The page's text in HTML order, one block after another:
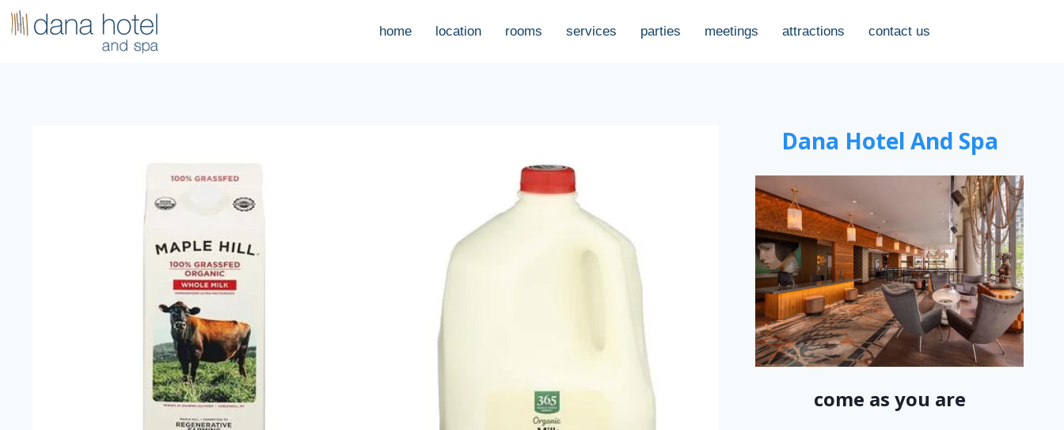
home location rooms services parties meetings attractions contact us
Dana Hotel And Spa
come as you are